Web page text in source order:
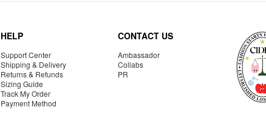
HELP
Support Center
Shipping & Delivery
Returns & Refunds
Sizing Guide
Track My Order
Payment Method
CONTACT US
Ambassador
Collabs
PR